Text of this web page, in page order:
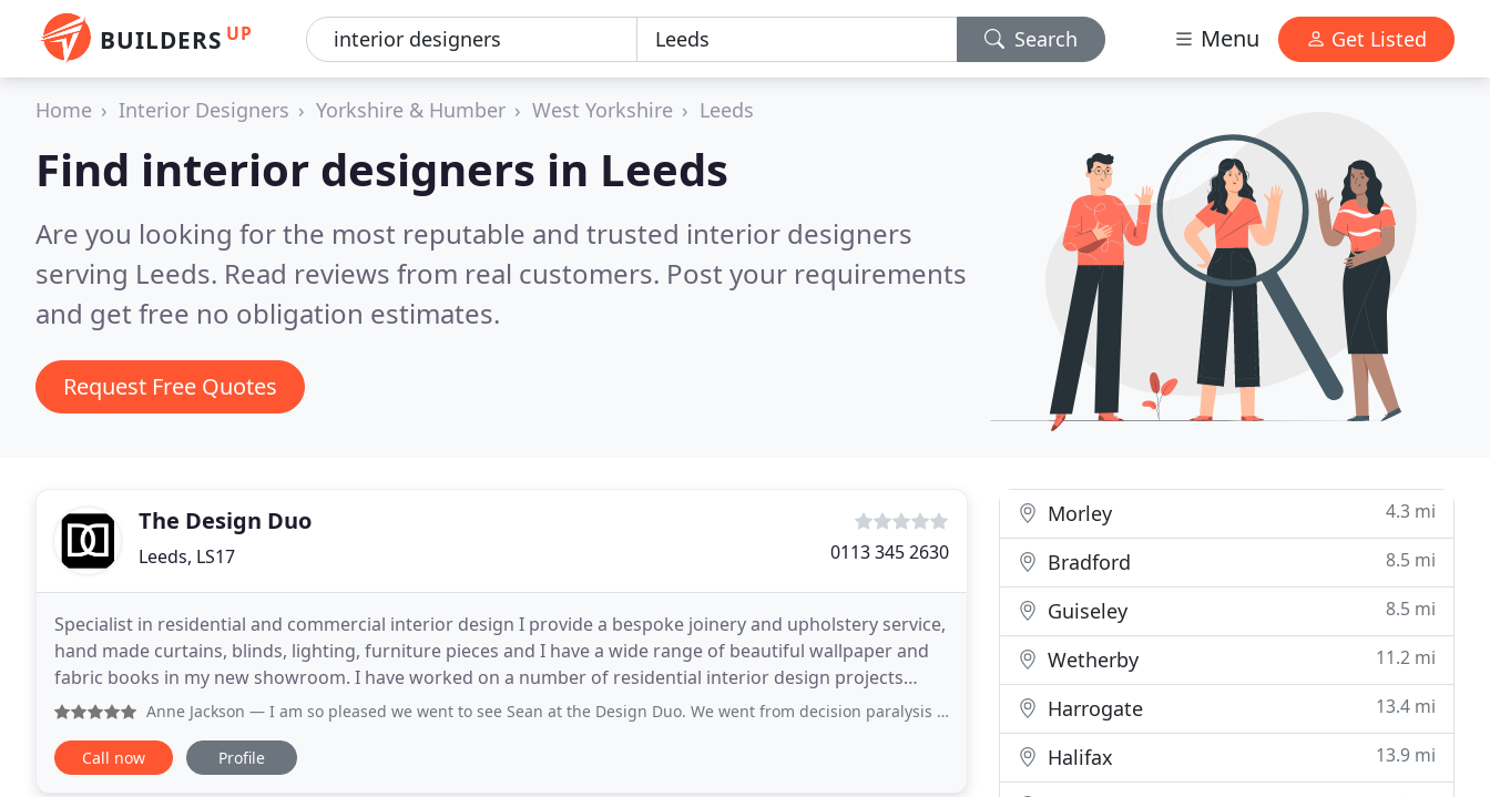
BUILDERS UP Search Menu Get Listed
Home Interior Designers Yorkshire & Humber West Yorkshire Leeds
Find interior designers in Leeds
Are you looking for the most reputable and trusted interior designers
serving Leeds. Read reviews from real customers. Post your requirements
and get free no obligation estimates.
Request Free Quotes
The Design Duo
Leeds, LS17 0113 345 2630
Specialist in residential and commercial interior design I provide a bespoke joinery and upholstery service,
hand made curtains, blinds, lighting, furniture pieces and I have a wide range of beautiful wallpaper and
fabric books in my new showroom. I have worked on a number of residential interior design projects
within Leeds, Ilkley, Skipton and Harrogate
Anne Jackson — I am so pleased we went to see Sean at the Design Duo. We went from decision paralysis to having confidence that we were
Call now Profile
Morley 4.3 mi
Bradford 8.5 mi
Guiseley 8.5 mi
Wetherby 11.2 mi
Harrogate 13.4 mi
Halifax 13.9 mi